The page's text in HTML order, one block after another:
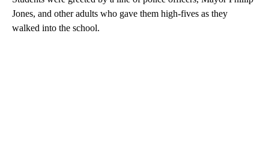
Jones, and other adults who gave them high-fives as they
walked into the school.